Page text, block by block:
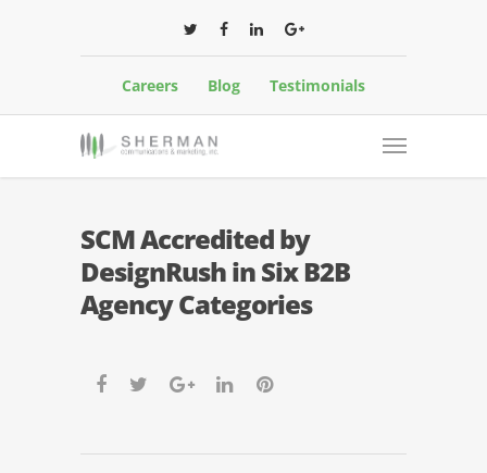
Careers Blog Testimonials
SCM Accredited by
DesignRush in Six B2B
Agency Categories